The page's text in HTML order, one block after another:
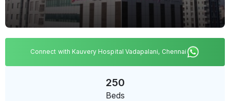
Connect with Kauvery Hospital Vadapalani, Chennai
250
Beds